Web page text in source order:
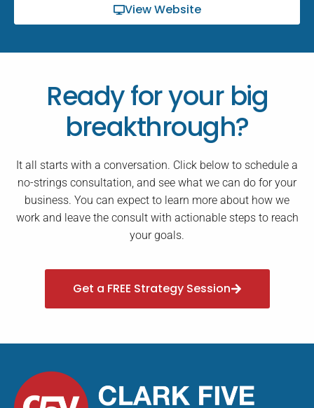
View Website
Ready for your big
breakthrough?
It all starts with a conversation. Click below to schedule a
no-strings consultation, and see what we can do for your
business. You can expect to learn more about how we
work and leave the consult with actionable steps to reach
your goals.
Get a FREE Strategy Session